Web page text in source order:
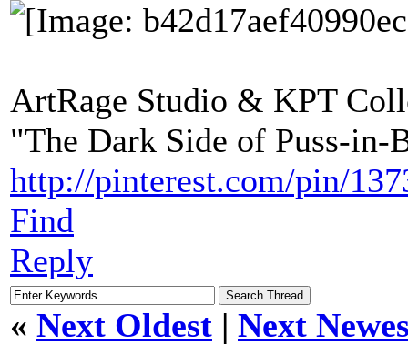
ArtRage Studio & KPT
"The Dark Side of Puss-
http://pinterest.com/pin/
Find
Reply
« Next Oldest | Next